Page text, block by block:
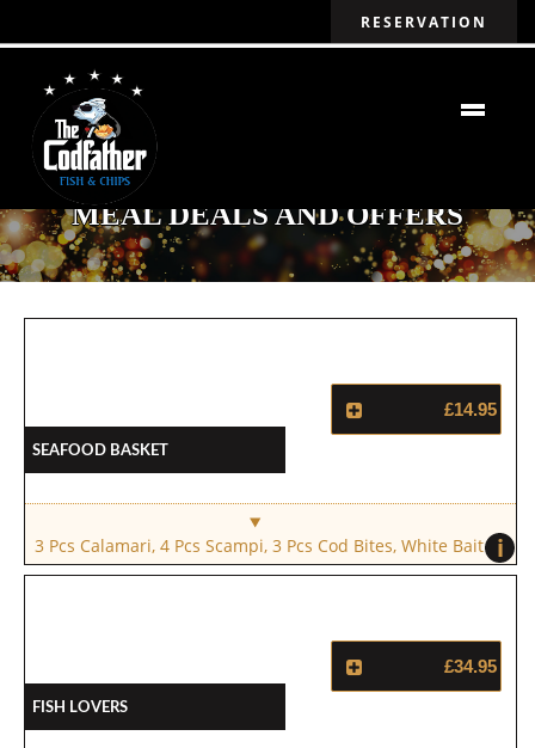
RESERVATION
MEAL DEALS AND OFFERS
Seafood Basket
£14.95
i
3 Pcs Calamari, 4 Pcs Scampi, 3 Pcs Cod Bites, White Bait
Fish Lovers
£34.95